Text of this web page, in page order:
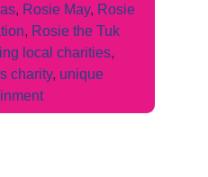
, Rosie May, Rosie
, Rosie the Tuk
local charities,
charity, unique